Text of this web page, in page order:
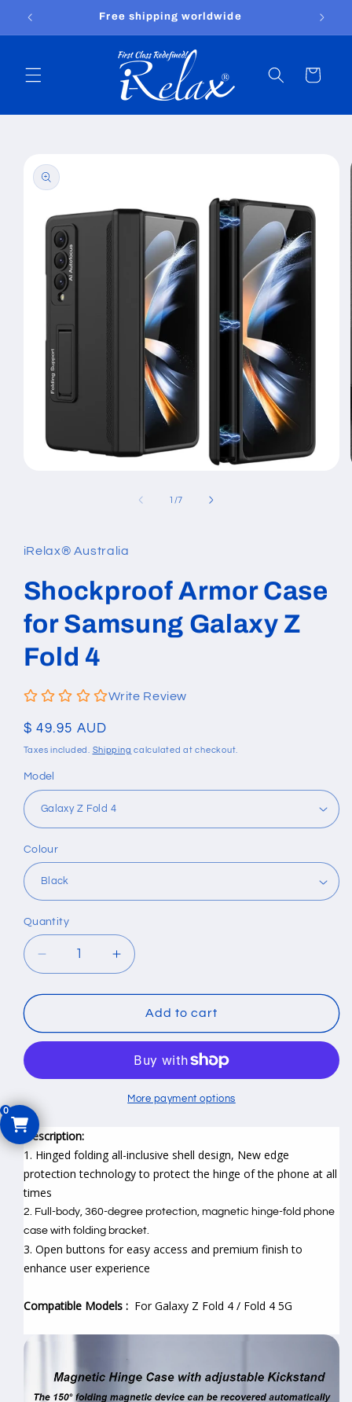
Skip to
Free shipping worldwide
Cart
product
information
1 /of
7
iRelax® Australia
Shockproof Armor Case
for Samsung Galaxy Z
Fold 4
Write Review
Regular
price
$ 49.95 AUD
Taxes included. Shipping calculated at checkout.
Model
Colour
Quantity
Quantity
Decrease
quantity
for
Armor
Case
Samsung
Fold
4
Increase
quantity
for
Shockproof
Armor
Samsung
Galaxy
4
Add to cart
More payment options
Description:
1. Hinged folding all-inclusive shell design, New edge
protection technology to protect the hinge of the phone at all
times
2. Full-body, 360-degree protection, magnetic hinge-fold phone
case with folding bracket.
3. Open buttons for easy access and premium finish to
enhance user experience
Compatible Models :For Galaxy Z Fold 4 / Fold 4 5G